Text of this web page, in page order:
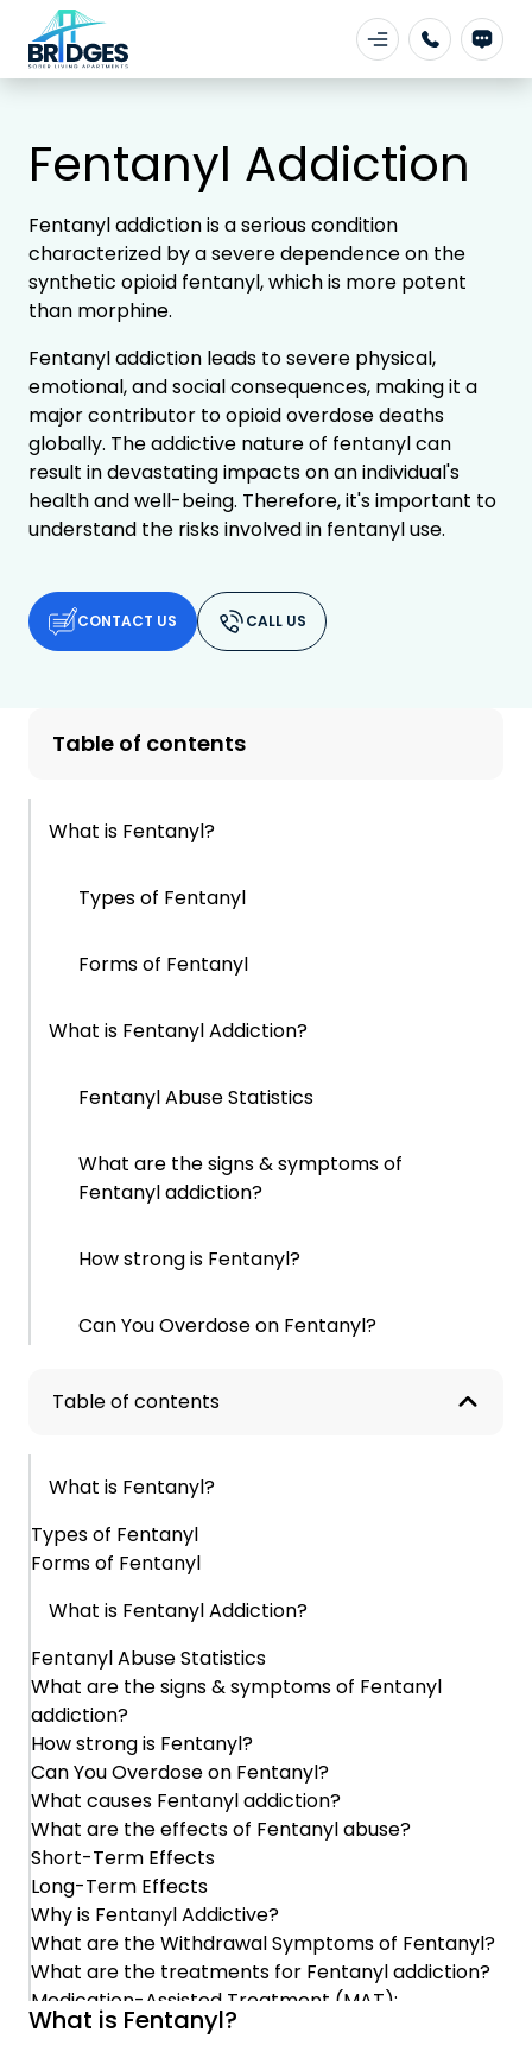
Fentanyl Addiction
Fentanyl addiction is a serious condition
characterized by a severe dependence on the
synthetic opioid fentanyl, which is more potent
than morphine.
Fentanyl addiction leads to severe physical,
emotional, and social consequences, making it a
major contributor to opioid overdose deaths
globally. The addictive nature of fentanyl can
result in devastating impacts on an individual's
health and well-being. Therefore, it's important to
understand the risks involved in fentanyl use.
CONTACT US CALL US
Table of contents
What is Fentanyl?
Types of Fentanyl
Forms of Fentanyl
What is Fentanyl Addiction?
Fentanyl Abuse Statistics
What are the signs & symptoms of Fentanyl
addiction?
How strong is Fentanyl?
Can You Overdose on Fentanyl?
What causes Fentanyl addiction?
What are the effects of Fentanyl abuse?
Short-Term Effects
Long-Term Effects
Why is Fentanyl Addictive?
What are the Withdrawal Symptoms of Fentanyl?
What are the treatments for Fentanyl addiction?
Medication-Assisted Treatment (MAT):
Behavioral Therapies:
What is Fentanyl?
Table of contents
What is Fentanyl?
Types of Fentanyl
Forms of Fentanyl
What is Fentanyl Addiction?
Fentanyl Abuse Statistics
What are the signs & symptoms of
Fentanyl addiction?
How strong is Fentanyl?
Can You Overdose on Fentanyl?
What causes Fentanyl addiction?
Short-Term Effects
Why is Fentanyl Addictive?
What are the Withdrawal Symptoms of
Fentanyl?
What are the treatments for Fentanyl
addiction?
Medication-Assisted Treatment (MAT):
Behavioral Therapies: